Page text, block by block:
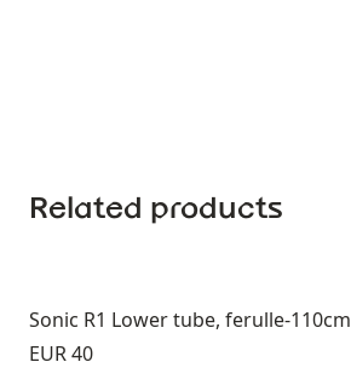
Related products
Sonic R1 Lower tube, ferulle-110cm
Price:
EUR 40